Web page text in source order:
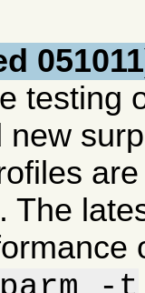
testing
new
The